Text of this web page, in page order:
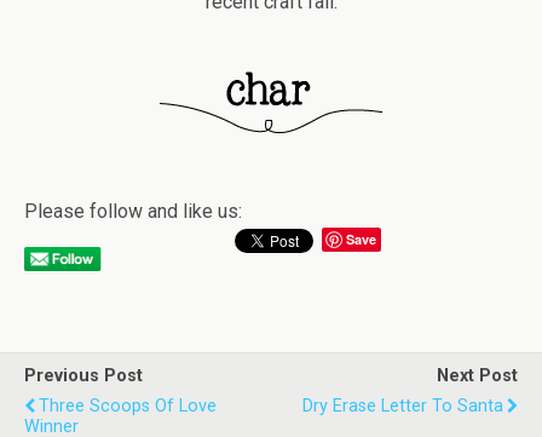
Please follow and like us:
Save
Previous Post
Three Scoops Of Love
Winner
Next Post
Dry Erase Letter To Santa